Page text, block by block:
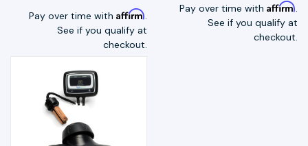
Pay over time with Affirm.
See if you qualify at
checkout.
Pay over time with Affirm.
See if you qualify at
checkout.